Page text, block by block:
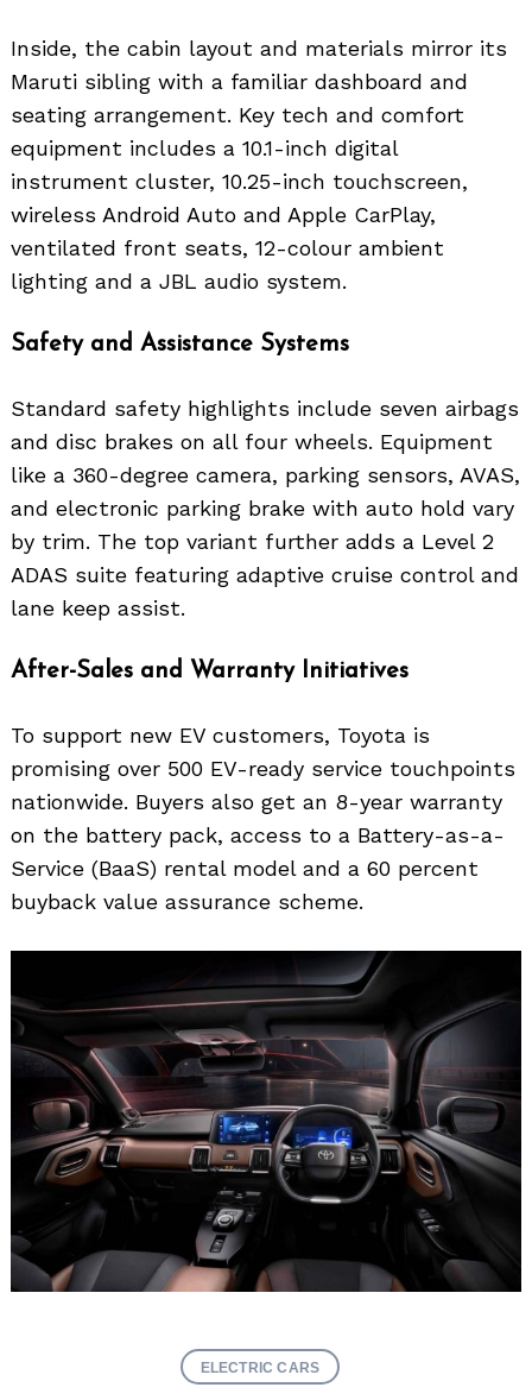
Inside, the cabin layout and materials mirror its
Maruti sibling with a familiar dashboard and
seating arrangement. Key tech and comfort
equipment includes a 10.1-inch digital
instrument cluster, 10.25-inch touchscreen,
wireless Android Auto and Apple CarPlay,
ventilated front seats, 12-colour ambient
lighting and a JBL audio system.
Safety and Assistance Systems
Standard safety highlights include seven airbags
and disc brakes on all four wheels. Equipment
like a 360-degree camera, parking sensors, AVAS,
and electronic parking brake with auto hold vary
by trim. The top variant further adds a Level 2
ADAS suite featuring adaptive cruise control and
lane keep assist.
After-Sales and Warranty Initiatives
To support new EV customers, Toyota is
promising over 500 EV-ready service touchpoints
nationwide. Buyers also get an 8-year warranty
on the battery pack, access to a Battery-as-a-
Service (BaaS) rental model and a 60 percent
buyback value assurance scheme.
ELECTRIC CARS